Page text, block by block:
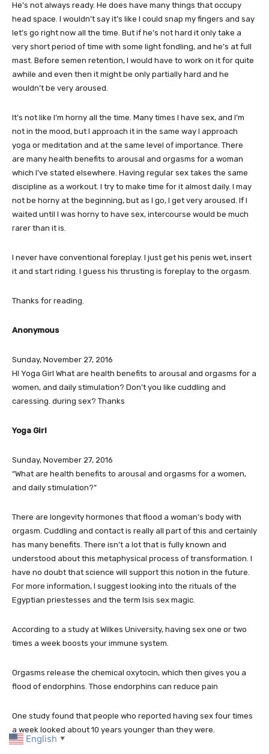
He’s not always ready. He does have many things that occupy
head space. I wouldn’t say it’s like I could snap my fingers and say
let’s go right now all the time. But if he’s not hard it only take a
very short period of time with some light fondling, and he’s at full
mast. Before semen retention, I would have to work on it for quite
awhile and even then it might be only partially hard and he
wouldn’t be very aroused.
It’s not like I’m horny all the time. Many times I have sex, and I’m
not in the mood, but I approach it in the same way I approach
yoga or meditation and at the same level of importance. There
are many health benefits to arousal and orgasms for a woman
which I’ve stated elsewhere. Having regular sex takes the same
discipline as a workout. I try to make time for it almost daily. I may
not be horny at the beginning, but as I go, I get very aroused. If I
waited until I was horny to have sex, intercourse would be much
rarer than it is.
I never have conventional foreplay. I just get his penis wet, insert
it and start riding. I guess his thrusting is foreplay to the orgasm.
Thanks for reading.
Anonymous
Sunday, November 27, 2016
HI Yoga Girl What are health benefits to arousal and orgasms for a
women, and daily stimulation? Don’t you like cuddling and
caressing. during sex? Thanks
Yoga Girl
Sunday, November 27, 2016
“What are health benefits to arousal and orgasms for a women,
and daily stimulation?”
There are longevity hormones that flood a woman’s body with
orgasm. Cuddling and contact is really all part of this and certainly
has many benefits. There isn’t a lot that is fully known and
understood about this metaphysical process of transformation. I
have no doubt that science will support this notion in the future.
For more information, I suggest looking into the rituals of the
Egyptian priestesses and the term Isis sex magic.
According to a study at Wilkes University, having sex one or two
times a week boosts your immune system.
Orgasms release the chemical oxytocin, which then gives you a
flood of endorphins. Those endorphins can reduce pain
One study found that people who reported having sex four times
a week looked about 10 years younger than they were.
English ▼